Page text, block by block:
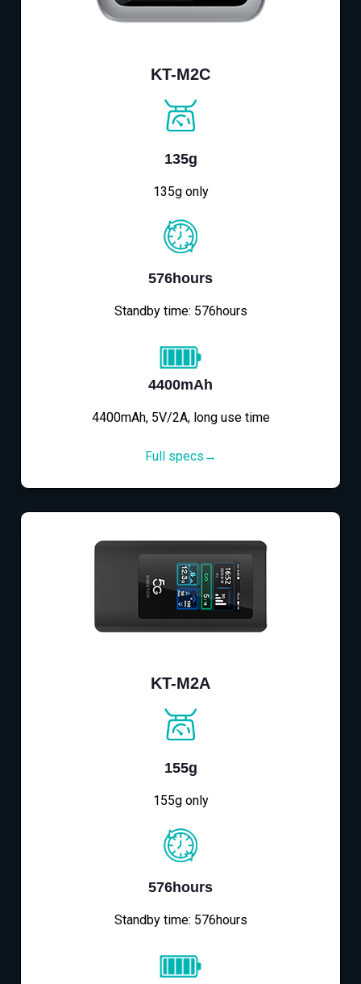
KT-M2C
135g
135g only
576hours
Standby time: 576hours
4400mAh
4400mAh, 5V/2A, long use time
Full specs→
KT-M2A
155g
155g only
576hours
Standby time: 576hours